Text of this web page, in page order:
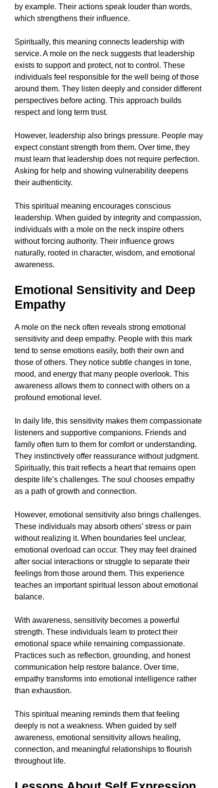
by example. Their actions speak louder than words,
which strengthens their influence.
Spiritually, this meaning connects leadership with
service. A mole on the neck suggests that leadership
exists to support and protect, not to control. These
individuals feel responsible for the well being of those
around them. They listen deeply and consider different
perspectives before acting. This approach builds
respect and long term trust.
However, leadership also brings pressure. People may
expect constant strength from them. Over time, they
must learn that leadership does not require perfection.
Asking for help and showing vulnerability deepens
their authenticity.
This spiritual meaning encourages conscious
leadership. When guided by integrity and compassion,
individuals with a mole on the neck inspire others
without forcing authority. Their influence grows
naturally, rooted in character, wisdom, and emotional
awareness.
Emotional Sensitivity and Deep
Empathy
A mole on the neck often reveals strong emotional
sensitivity and deep empathy. People with this mark
tend to sense emotions easily, both their own and
those of others. They notice subtle changes in tone,
mood, and energy that many people overlook. This
awareness allows them to connect with others on a
profound emotional level.
In daily life, this sensitivity makes them compassionate
listeners and supportive companions. Friends and
family often turn to them for comfort or understanding.
They instinctively offer reassurance without judgment.
Spiritually, this trait reflects a heart that remains open
despite life’s challenges. The soul chooses empathy
as a path of growth and connection.
However, emotional sensitivity also brings challenges.
These individuals may absorb others’ stress or pain
without realizing it. When boundaries feel unclear,
emotional overload can occur. They may feel drained
after social interactions or struggle to separate their
feelings from those around them. This experience
teaches an important spiritual lesson about emotional
balance.
With awareness, sensitivity becomes a powerful
strength. These individuals learn to protect their
emotional space while remaining compassionate.
Practices such as reflection, grounding, and honest
communication help restore balance. Over time,
empathy transforms into emotional intelligence rather
than exhaustion.
This spiritual meaning reminds them that feeling
deeply is not a weakness. When guided by self
awareness, emotional sensitivity allows healing,
connection, and meaningful relationships to flourish
throughout life.